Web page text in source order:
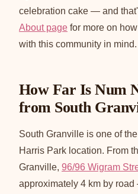
celebration cake — and
About page for more on
with this community in mind.
How Far Is Num
from South
South Granville is one of
Harris Park location. From
Granville, 96/96 Wigram
approximately 4 km by